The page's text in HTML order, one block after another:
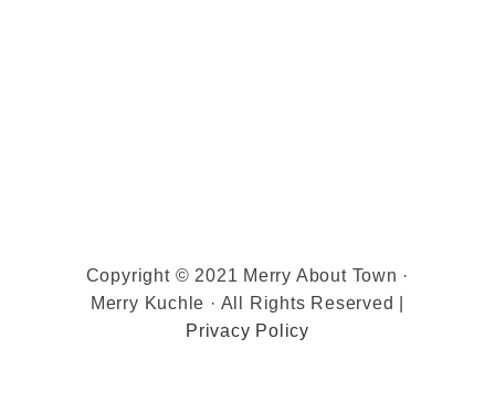
Copyright © 2021 Merry About Town ·
Merry Kuchle · All Rights Reserved |
Privacy Policy